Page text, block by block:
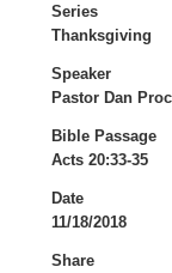
Series
Thanksgiving
Speaker
Pastor Dan
Bible Passage
Acts 20:33-35
Date
11/18/2018
Share